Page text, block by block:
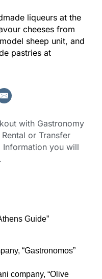
liqueurs at the
cheeses from
sheep unit, and
pastries at
with Gastronomy
or Transfer
Information you will
Guide”
“Gastronomos”
company, “Olive